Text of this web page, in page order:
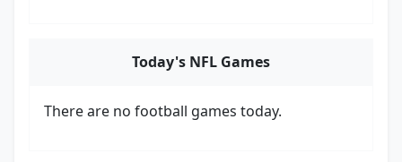
Today's NFL Games
There are no football games today.